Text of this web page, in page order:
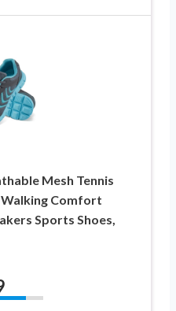
Mesh Tennis
Walking Comfort
Sports Shoes,